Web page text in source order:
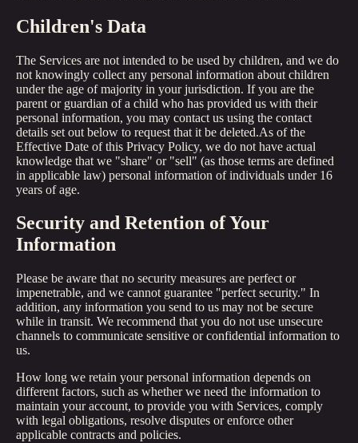
Children's Data
The Services are not intended to be used by children, and we do
not knowingly collect any personal information about children
under the age of majority in your jurisdiction. If you are the
parent or guardian of a child who has provided us with their
personal information, you may contact us using the contact
details set out below to request that it be deleted.As of the
Effective Date of this Privacy Policy, we do not have actual
knowledge that we "share" or "sell" (as those terms are defined
in applicable law) personal information of individuals under 16
years of age.
Security and Retention of Your
Information
Please be aware that no security measures are perfect or
impenetrable, and we cannot guarantee "perfect security." In
addition, any information you send to us may not be secure
while in transit. We recommend that you do not use unsecure
channels to communicate sensitive or confidential information to
us.
How long we retain your personal information depends on
different factors, such as whether we need the information to
maintain your account, to provide you with Services, comply
with legal obligations, resolve disputes or enforce other
applicable contracts and policies.